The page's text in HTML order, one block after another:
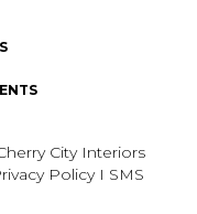
City Interiors
Policy I SMS